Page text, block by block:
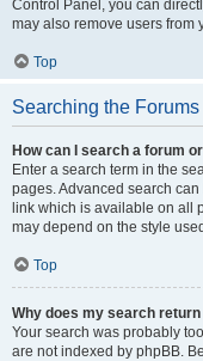
Control Panel, you can
may also remove users from
Top
Searching the Forums
How can I search a forum
Enter a search term in the
pages. Advanced search
link which is available on all
may depend on the style
Top
Why does my search
Your search was probably
are not indexed by phpBB.